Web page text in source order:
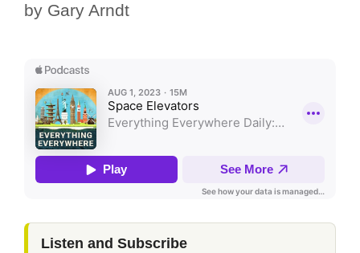
by Gary Arndt
Listen and Subscribe